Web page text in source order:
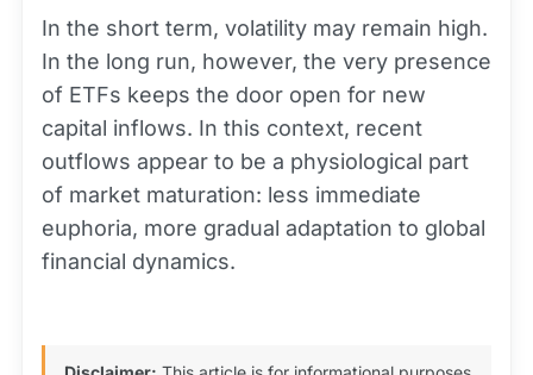
In the short term, volatility may remain high.
In the long run, however, the very presence
of ETFs keeps the door open for new
capital inflows. In this context, recent
outflows appear to be a physiological part
of market maturation: less immediate
euphoria, more gradual adaptation to global
financial dynamics.